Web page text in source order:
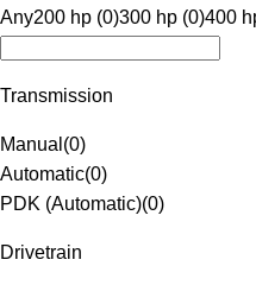
Any200 hp (0)300 hp (0)400
Transmission
Manual (0)
Automatic(0)
PDK (Automatic)(0)
Drivetrain